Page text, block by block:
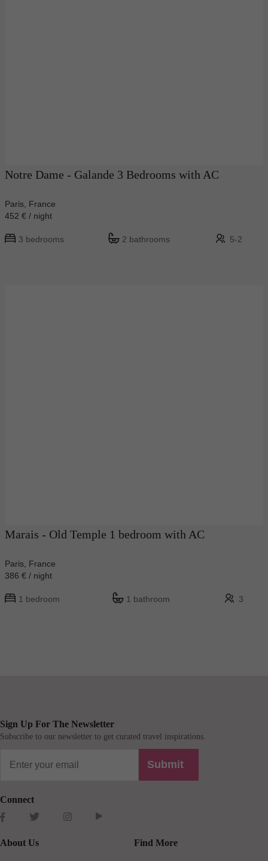
Notre Dame - Galande 3 Bedrooms with AC
Paris, France
452 € / night
3 bedrooms 2 bathrooms 5-2
Marais - Old Temple 1 bedroom with AC
Paris, France
386 € / night
1 bedroom 1 bathroom 3
Sign Up For The Newsletter
Subscribe to our newsletter to get curated travel inspirations.
Submit
Connect
About Us Find More